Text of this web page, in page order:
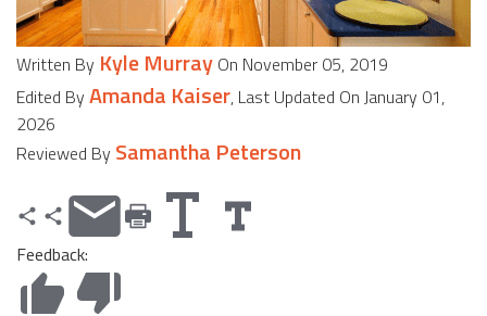
Written By Kyle Murray On November 05, 2019
Edited By Amanda Kaiser, Last Updated On January 01,
2026
Reviewed By Samantha Peterson
Feedback: